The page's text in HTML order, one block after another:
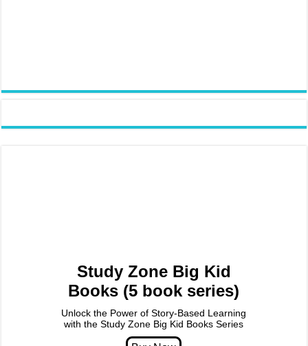
Study Zone Big Kid
Books (5 book series)
Unlock the Power of Story-Based Learning
with the Study Zone Big Kid Books Series